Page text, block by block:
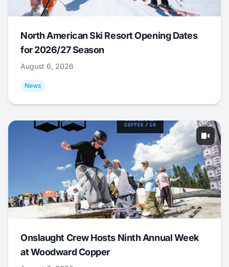
North American Ski Resort Opening Dates
for 2026/27 Season
August 6, 2026
News
Onslaught Crew Hosts Ninth Annual Week
at Woodward Copper